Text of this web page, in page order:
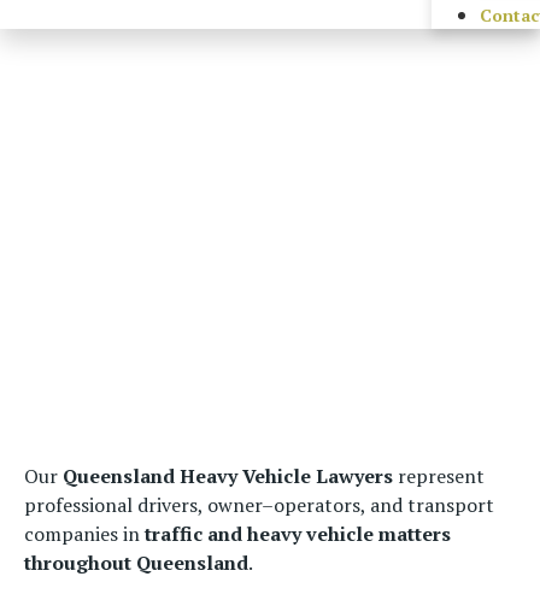
Our Queensland Heavy Vehicle Lawyers represent
professional drivers, owner–operators, and transport
companies intraffic and heavy vehicle matters
throughout Queensland.